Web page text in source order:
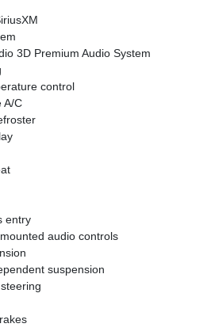
3D Premium Audio System
control
A/C
entry
audio controls
suspension